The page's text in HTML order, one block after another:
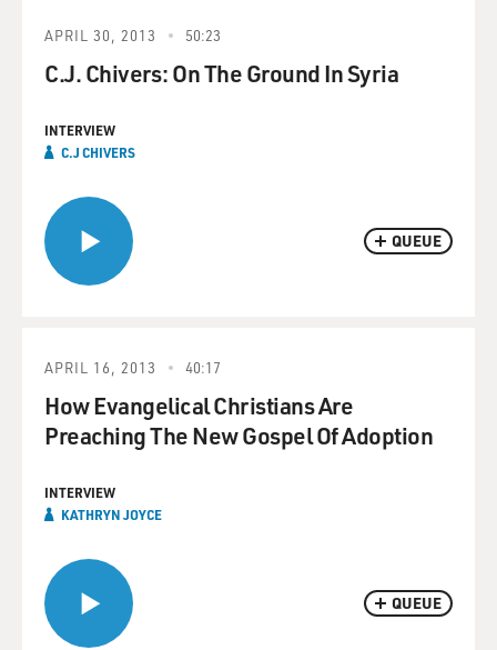
QUEUE
APRIL 30, 2013 50:23
C.J. Chivers: On The Ground In Syria
INTERVIEW
C.J CHIVERS
QUEUE
APRIL 16, 2013 40:17
How Evangelical Christians Are
Preaching The New Gospel Of Adoption
INTERVIEW
KATHRYN JOYCE